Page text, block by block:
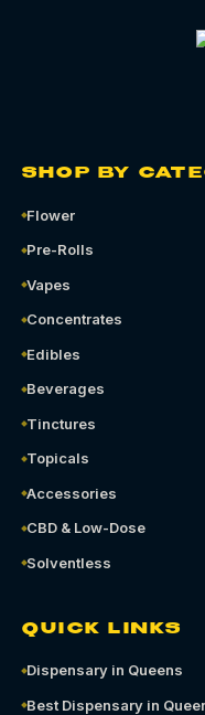
SHOP BY
Flower
Pre-Rolls
Vapes
Concentrates
Edibles
Beverages
Tinctures
Topicals
Accessories
CBD & Low-Dose
Solventless
QUICK LINKS
Dispensary in Queens
Best Dispensary in